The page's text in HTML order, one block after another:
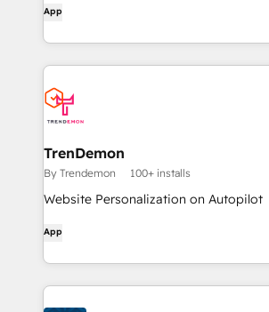
App
TrenDemon
By Trendemon 100+ installs
Website Personalization on Autopilot
App